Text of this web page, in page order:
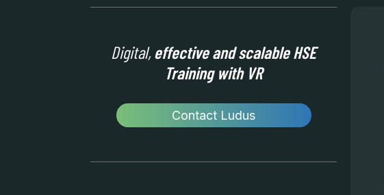
Digital,effective and scalable HSE
Training with VR
Contact Ludus